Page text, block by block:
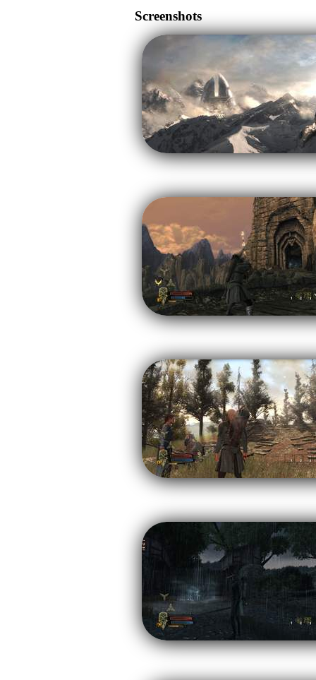
Screenshots